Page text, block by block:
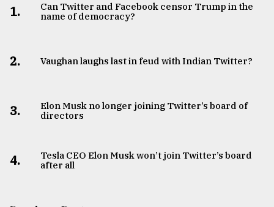
1.
Can Twitter and Facebook censor Trump in the
name of democracy?
2. Vaughan laughs last in feud with Indian Twitter?
3.
Elon Musk no longer joining Twitter’s board of
directors
4.
Tesla CEO Elon Musk won’t join Twitter’s board
after all